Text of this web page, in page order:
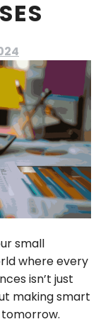
small
where every
isn’t just
making smart